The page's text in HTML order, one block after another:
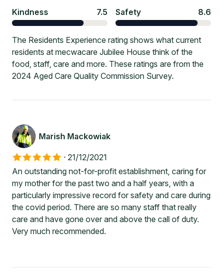
Kindness 7.5 Safety 8.6
The Residents Experience rating shows what current
residents at mecwacare Jubilee House think of the
food, staff, care and more. These ratings are from the
2024 Aged Care Quality Commission Survey.
Marish Mackowiak
· 21/12/2021
An outstanding not-for-profit establishment, caring for
my mother for the past two and a half years, with a
particularly impressive record for safety and care during
the covid period. There are so many staff that really
care and have gone over and above the call of duty.
Very much recommended.